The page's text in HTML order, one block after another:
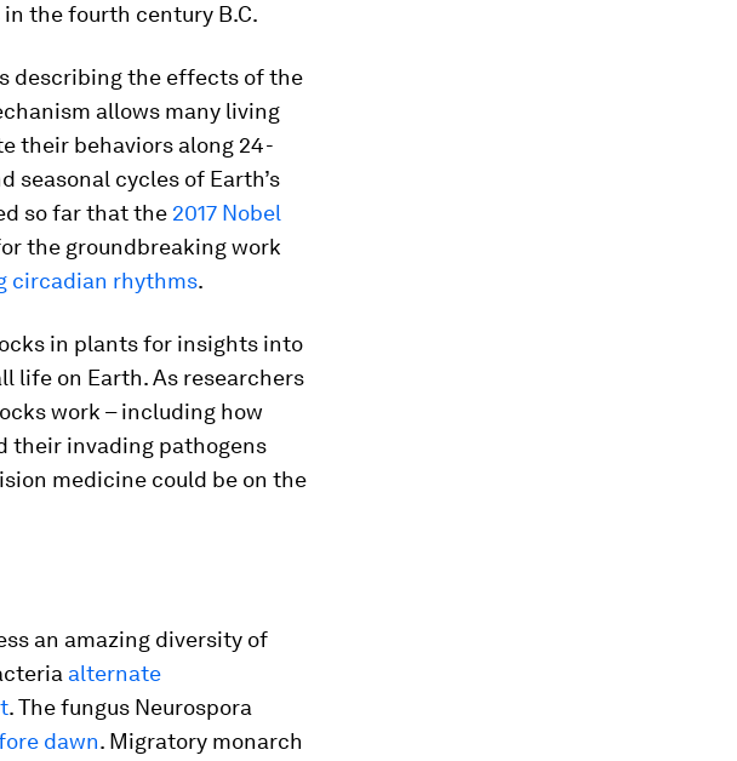
the fourth century B.C.
describing the effects of the
allows many living
their behaviors along 24-
seasonal cycles of Earth’s
so far that the 2017 Nobel
the groundbreaking work
circadian rhythms.
in plants for insights into
life on Earth. As researchers
work – including how
their invading pathogens
medicine could be on the
an amazing diversity of
alternate
. The fungus Neurospora
dawn. Migratory monarch